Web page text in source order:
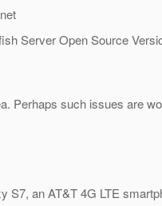
Server Open Source
Perhaps such issues are
S7, an AT&T 4G LTE